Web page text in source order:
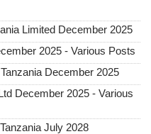
Limited December 2025
2025 - Various Posts
December 2025
December 2025 - Various
July 2028